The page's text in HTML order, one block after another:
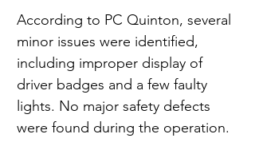
According to PC Quinton, several
minor issues were identified,
including improper display of
driver badges and a few faulty
lights. No major safety defects
were found during the operation.